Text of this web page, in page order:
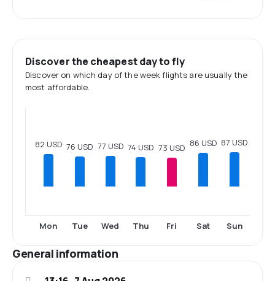
Discover the cheapest day to fly
Discover on which day of the week flights are usually the
most affordable.
82 USD
Mon
76 USD
Tue
77 USD
Wed
74 USD
Thu
73 USD
Fri
86 USD
Sat
87 USD
Sun
General information